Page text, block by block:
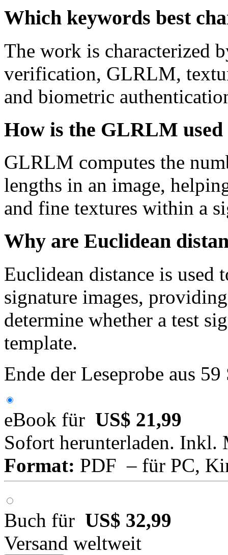
Which keywords best
The work is characterized
verification, GLRLM,
and biometric
How is the GLRLM used
GLRLM computes the
lengths in an image,
and fine textures within a
Why are Euclidean
Euclidean distance is used
signature images,
determine whether a test
template.
Ende der Leseprobe aus
eBook für US$ 21,99
Sofort herunterladen. Inkl.
Format: PDF – für PC,
Buch für US$ 32,99
Versand weltweit